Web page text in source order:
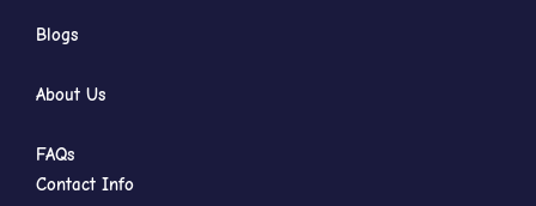
Blogs
About Us
FAQs
Contact Info